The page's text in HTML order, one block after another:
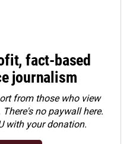
fact-based
journalism
from those who view
no paywall here.
with your donation.